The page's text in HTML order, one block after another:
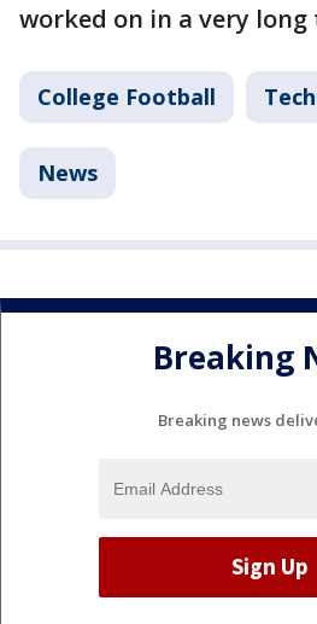
worked on in a very long
College Football
News
Breaking
Breaking news